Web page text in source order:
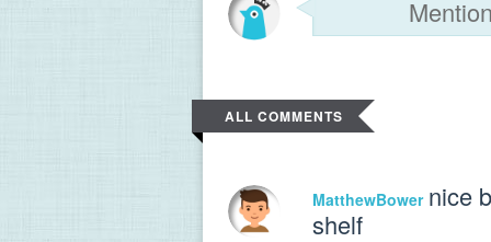
ALL COMMENTS
MatthewBower nice
shelf